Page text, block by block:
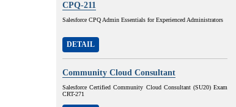
CPQ-211
Salesforce CPQ Admin Essentials for Experienced Administrators
DETAIL
Community Cloud Consultant
Salesforce Certified Community Cloud Consultant (SU20) Exam
CRT-271